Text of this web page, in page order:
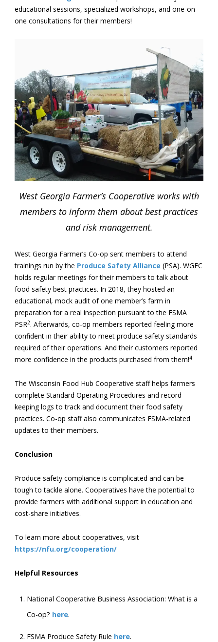
educational sessions, specialized workshops, and one-on-
one consultations for their members!
West Georgia Farmer’s Cooperative works with
members to inform them about best practices
and risk management.
West Georgia Farmer’s Co-op sent members to attend
trainings run by the Produce Safety Alliance (PSA). WGFC
holds regular meetings for their members to talk about
food safety best practices. In 2018, they hosted an
educational, mock audit of one member’s farm in
preparation for a real inspection pursuant to the FSMA
PSR2. Afterwards, co-op members reported feeling more
confident in their ability to meet produce safety standards
required of their operations. And their customers reported
more confidence in the products purchased from them!4
The Wisconsin Food Hub Cooperative staff helps farmers
complete Standard Operating Procedures and record-
keeping logs to track and document their food safety
practices. Co-op staff also communicates FSMA-related
updates to their members.
Conclusion
Produce safety compliance is complicated and can be
tough to tackle alone. Cooperatives have the potential to
provide farmers with additional support in education and
cost-share initiatives.
To learn more about cooperatives, visit
https://nfu.org/cooperation/
Helpful Resources
National Cooperative Business Association: What is a
Co-op? here.
FSMA Produce Safety Rule here.